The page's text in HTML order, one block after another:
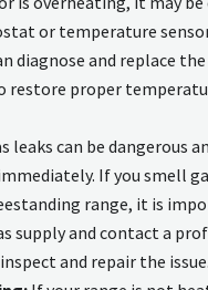
or temperature
diagnose and replace
restore proper
leaks can be dangerous
If you smell
range, it is
supply and contact a
and repair the issue.